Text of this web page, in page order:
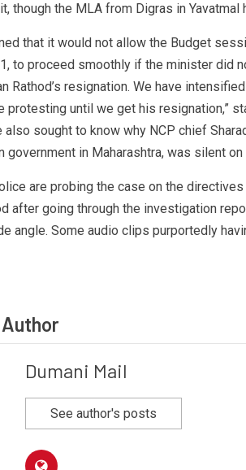
though the MLA from Digras in
that it would not allow the Budget
to proceed smoothly if the minister did
Rathod’s resignation. We have
protesting until we get his resignation,”
sought to know why NCP chief
government in Maharashtra, was silent
are probing the case on the
after going through the investigation
angle. Some audio clips purportedly
Dumani Mail
See author's posts